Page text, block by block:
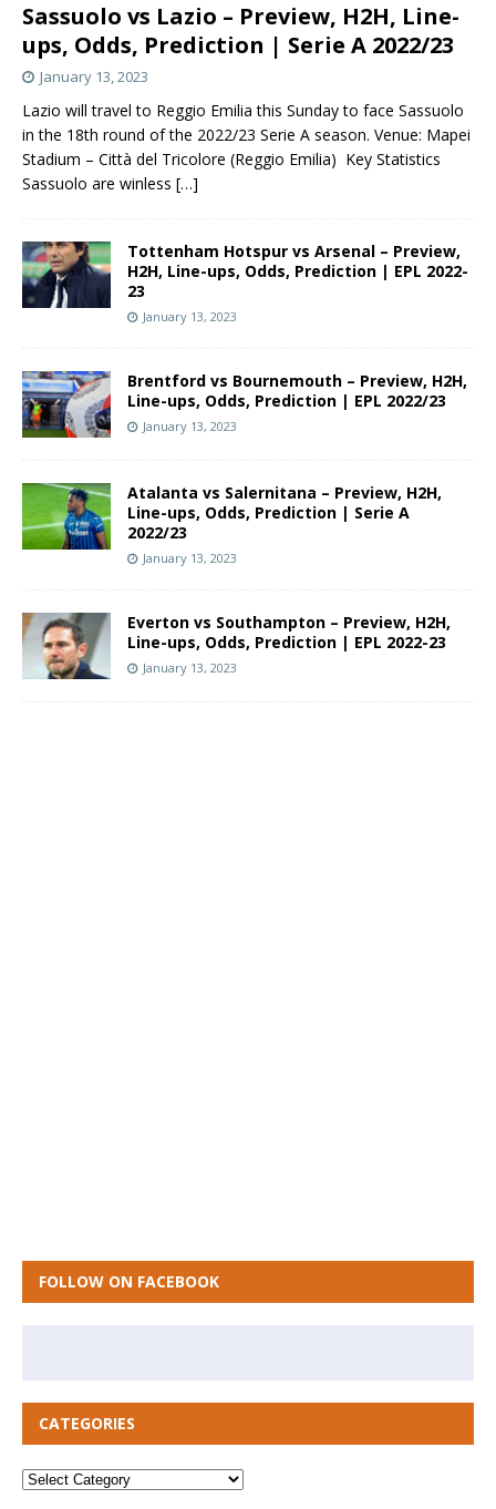
Sassuolo vs Lazio – Preview, H2H, Line-
ups, Odds, Prediction | Serie A 2022/23
January 13, 2023
Lazio will travel to Reggio Emilia this Sunday to face Sassuolo
in the 18th round of the 2022/23 Serie A season. Venue: Mapei
Stadium – Città del Tricolore (Reggio Emilia) Key Statistics
Sassuolo are winless […]
Tottenham Hotspur vs Arsenal – Preview,
H2H, Line-ups, Odds, Prediction | EPL 2022-
23
January 13, 2023
Brentford vs Bournemouth – Preview, H2H,
Line-ups, Odds, Prediction | EPL 2022/23
January 13, 2023
Atalanta vs Salernitana – Preview, H2H,
Line-ups, Odds, Prediction | Serie A
2022/23
January 13, 2023
Everton vs Southampton – Preview, H2H,
Line-ups, Odds, Prediction | EPL 2022-23
January 13, 2023
FOLLOW ON FACEBOOK
CATEGORIES